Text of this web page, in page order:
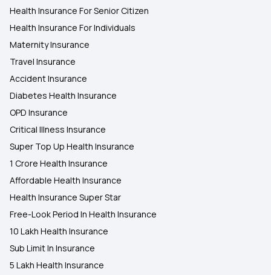
Health Insurance For Senior Citizen
Health Insurance For Individuals
Maternity Insurance
Travel Insurance
Accident Insurance
Diabetes Health Insurance
OPD Insurance
Critical Illness Insurance
Super Top Up Health Insurance
1 Crore Health Insurance
Affordable Health Insurance
Health Insurance Super Star
Free-Look Period In Health Insurance
10 Lakh Health Insurance
Sub Limit In Insurance
5 Lakh Health Insurance